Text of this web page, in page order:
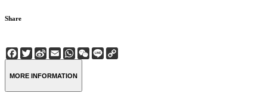
Share
Facebook
Twitter
Sina
Weibo
EmailWhatsApp
WeChat
Line
MORE INFORMATION